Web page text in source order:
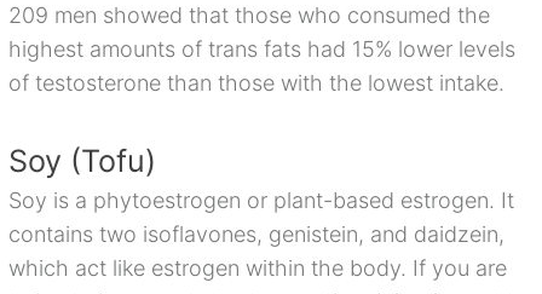
209 men showed that those who consumed the
highest amounts of trans fats had 15% lower levels
of testosterone than those with the lowest intake.
Soy (Tofu)
Soy is a phytoestrogen or plant-based estrogen. It
contains two isoflavones, genistein, and daidzein,
which act like estrogen within the body. If you are